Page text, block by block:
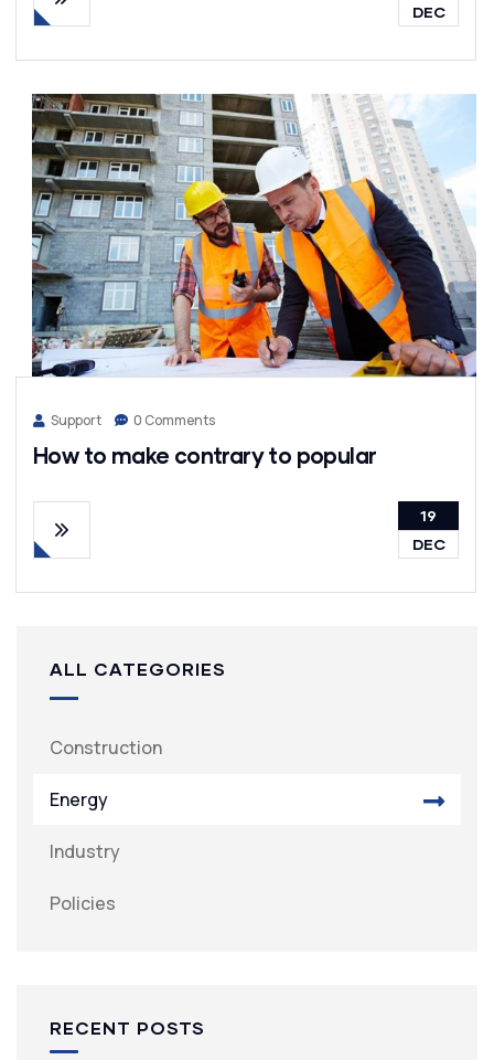
DEC
Support 0 Comments
How to make contrary to popular
19
DEC
ALL CATEGORIES
Construction
Energy
Industry
Policies
RECENT POSTS